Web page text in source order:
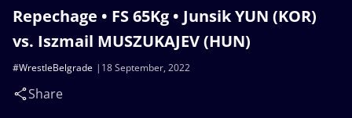
Repechage • FS 65Kg • Junsik YUN (KOR)
vs. Iszmail MUSZUKAJEV (HUN)
18 September, 2022
#WrestleBelgrade
Share